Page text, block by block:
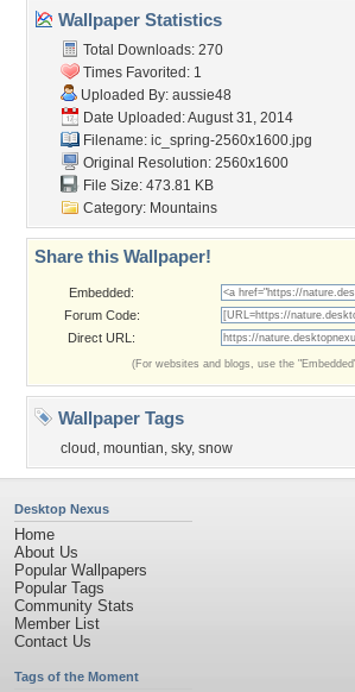
Wallpaper Statistics
Total Downloads: 270
Times Favorited: 1
Uploaded By: aussie48
Date Uploaded: August 31, 2014
Filename: ic_spring-2560x1600.jpg
Original Resolution: 2560x1600
File Size: 473.81 KB
Category: Mountains
Share this Wallpaper!
Embedded:
Forum Code:
Direct URL:
(For websites and blogs, use the
Wallpaper Tags
cloud , mountian, sky, snow
Desktop Nexus
Home
About Us
Popular Wallpapers
Popular Tags
Community Stats
Member List
Contact Us
Tags of the Moment